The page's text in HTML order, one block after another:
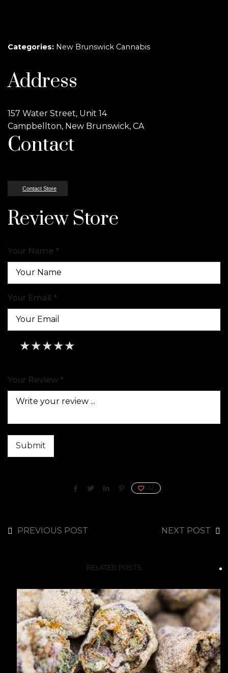
Categories: New Brunswick Cannabis
Address
157 Water Street, Unit 14
Campbellton, New Brunswick, CA
Contact
Contact Store
Review Store
Your Name *
Your Email *
★
★★
★★★
★★★★
★★★★★
Your Review *
42
PREVIOUS POST NEXT POST
RELATED POSTS